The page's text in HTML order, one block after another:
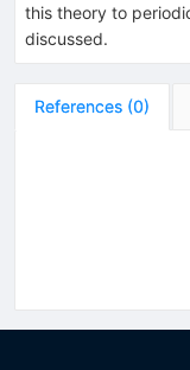
this theory to
discussed.
References (0)